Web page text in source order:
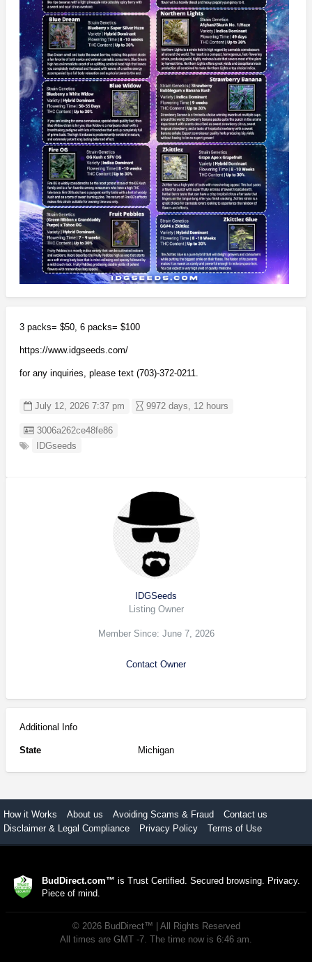
3 packs= $50, 6 packs= $100
https://www.idgseeds.com/
for any inquiries, please text (703)-372-0211.
July 12, 2026 7:37 pm 9972 days, 12 hours
Listing ID
3006a262ce48fe86
IDGseeds
IDGSeeds
Listing Owner
Member Since: June 7, 2026
Contact Owner
Additional Info
State Michigan
How it Works About us Avoiding Scams & Fraud
Contact us
Disclaimer & Legal Compliance
Privacy Policy Terms of Use
BudDirect.com™ is Trust Certified. Secured browsing. Privacy.
Piece of mind.
© 2026 BudDirect™ | All Rights Reserved
All times are GMT -7. The time now is 6:46 am.